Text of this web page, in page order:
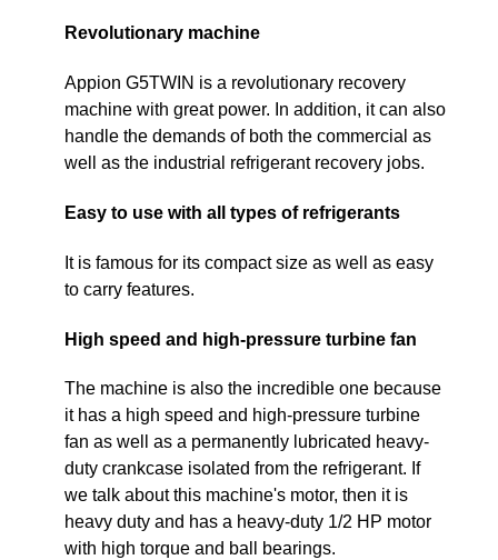
Revolutionary machine
Appion G5TWIN is a revolutionary recovery
machine with great power. In addition, it can also
handle the demands of both the commercial as
well as the industrial refrigerant recovery jobs.
Easy to use with all types of refrigerants
It is famous for its compact size as well as easy
to carry features.
High speed and high-pressure turbine fan
The machine is also the incredible one because
it has a high speed and high-pressure turbine
fan as well as a permanently lubricated heavy-
duty crankcase isolated from the refrigerant. If
we talk about this machine's motor, then it is
heavy duty and has a heavy-duty 1/2 HP motor
with high torque and ball bearings.